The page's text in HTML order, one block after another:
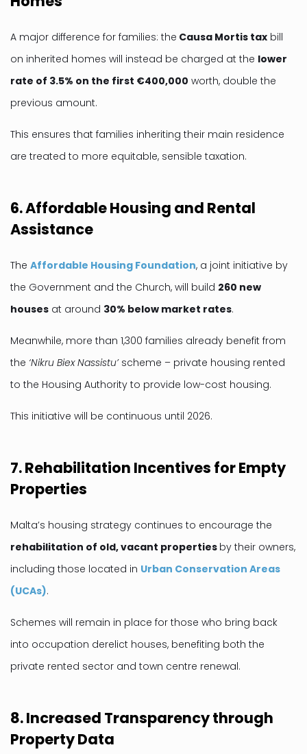
A major difference for families: the Causa Mortis tax bill
on inherited homes will instead be charged at the lower
rate of 3.5% on the first €400,000 worth, double the
previous amount.
This ensures that families inheriting their main residence
are treated to more equitable, sensible taxation.
6. Affordable Housing and Rental
Assistance
The Affordable Housing Foundation, a joint initiative by
the Government and the Church, will build 260 new
houses at around 30% below market rates.
Meanwhile, more than 1,300 families already benefit from
the ‘Nikru Biex Nassistu’scheme – private housing rented
to the Housing Authority to provide low-cost housing.
This initiative will be continuous until 2026.
7. Rehabilitation Incentives for Empty
Properties
Malta’s housing strategy continues to encourage the
rehabilitation of old, vacant properties by their owners,
including those located in Urban Conservation Areas
(UCAs).
Schemes will remain in place for those who bring back
into occupation derelict houses, benefiting both the
private rented sector and town centre renewal.
8. Increased Transparency through
Property Data